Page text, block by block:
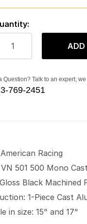
ADD
Question? Talk to an expert,
769-2451
Racing
501 500 Mono
Black Machined
1-Piece Cast
in size: 15" and 17"